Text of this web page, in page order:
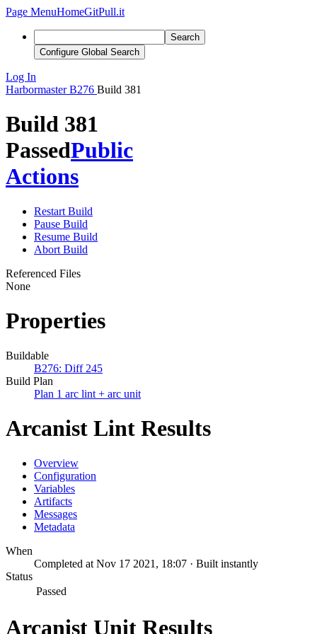
Page MenuHomeGitPull.it
Search
Configure Global Search
Log In
Harbormaster B276 Build 381
Build 381
PassedPublic
Actions
Restart Build
Pause Build
Resume Build
Abort Build
Referenced Files
None
Properties
Buildable
B276: Diff 245
Build Plan
Plan 1 arc lint + arc unit
Arcanist Lint Results
Overview
Configuration
Variables
Artifacts
Messages
Metadata
When
Completed at Nov 17 2021, 18:07 · Built instantly
Status
Passed
Arcanist Unit Results